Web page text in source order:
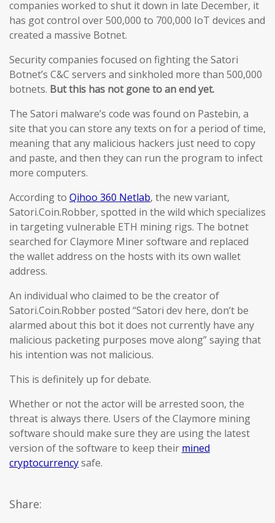
companies worked to shut it down in late December, it
has got control over 500,000 to 700,000 IoT devices and
created a massive Botnet.
Security companies focused on fighting the Satori
Botnet’s C&C servers and sinkholed more than 500,000
botnets. But this has not gone to an end yet.
The Satori malware’s code was found on Pastebin, a
site that you can store any texts on for a period of time,
meaning that any malicious hackers just need to copy
and paste, and then they can run the program to infect
more computers.
According to Qihoo 360 Netlab, the new variant,
Satori.Coin.Robber, spotted in the wild which specializes
in targeting vulnerable ETH mining rigs. The botnet
searched for Claymore Miner software and replaced
the wallet address on the hosts with its own wallet
address.
An individual who claimed to be the creator of
Satori.Coin.Robber posted “Satori dev here, don’t be
alarmed about this bot it does not currently have any
malicious packeting purposes move along” saying that
his intention was not malicious.
This is definitely up for debate.
Whether or not the actor will be arrested soon, the
threat is always there. Users of the Claymore mining
software should make sure they are using the latest
version of the software to keep their mined
cryptocurrencysafe.
Share: